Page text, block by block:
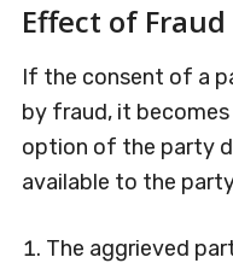
Effect of Fraud
If the consent of a
by fraud, it becomes
option of the party
available to the
The aggrieved